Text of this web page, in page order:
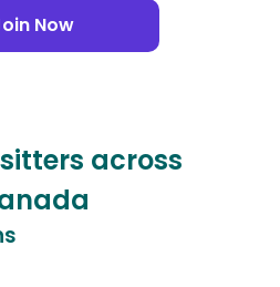
Now
across